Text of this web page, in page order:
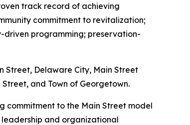
track record of achieving
commitment to revitalization;
programming; preservation-
Street, Delaware City, Main Street
and Town of Georgetown.
commitment to the Main Street model
and organizational